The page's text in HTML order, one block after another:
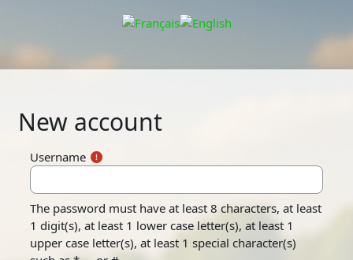
New account
Username
The password must have at least 8 characters, at least
1 digit(s), at least 1 lower case letter(s), at least 1
upper case letter(s), at least 1 special character(s)